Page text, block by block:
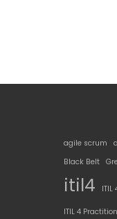
agile scrum
Black Belt
itil4
ITIL 4